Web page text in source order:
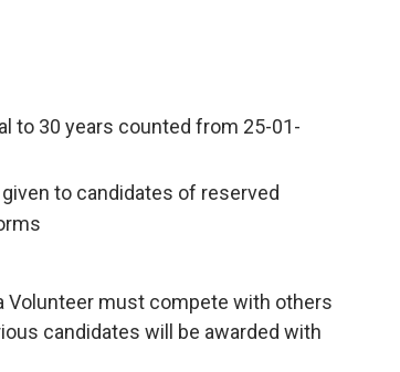
to 30 years counted from 25-01-
to candidates of reserved
Volunteer must compete with others
candidates will be awarded with